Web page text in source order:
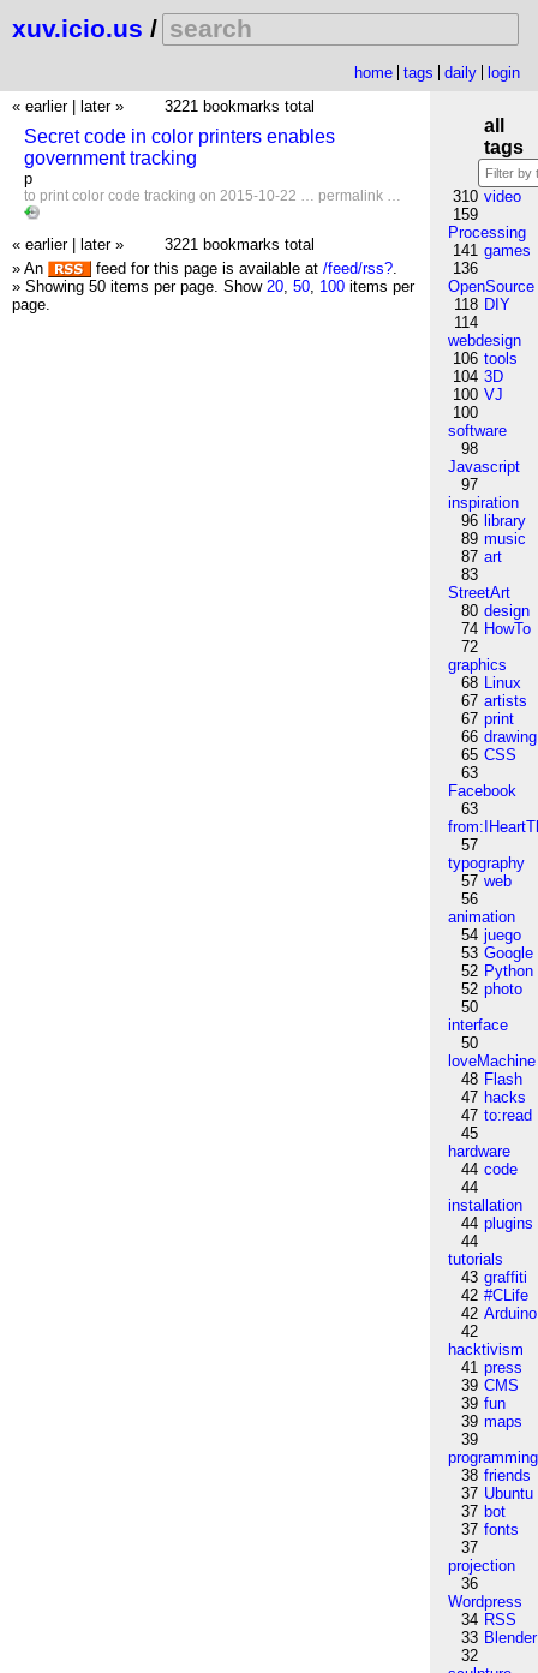
xuv.icio.us /
home tags daily
login
« earlier
later » 3221 bookmarks total
Secret code in color printers enables
government tracking
p
to print color code tracking on 2015-10-22 … permalink …
« earlier later »
3221 bookmarks total
» An
feed for this page is available at /feed/rss?.
» Showing 50 items per page. Show 20, 50, 100 items per
page.
all
tags
310 video
159
Processing
141 games
136
OpenSource
118 DIY
114
webdesign
106 tools
104 3D
100 VJ
100
software
98
Javascript
97
inspiration
96 library
89 music
87 art
83
StreetArt
80 design
74 HowTo
72
graphics
68 Linux
67 artists
67 print
66 drawing
65 CSS
63
Facebook
63
57
typography
57 web
56
animation
54 juego
53 Google
52 Python
52 photo
50
interface
50
loveMachine
48 Flash
47 hacks
47 to:read
45
hardware
44 code
44
installation
44 plugins
44
tutorials
43 graffiti
42 #CLife
42 Arduino
42
hacktivism
41 press
39 CMS
39 fun
39 maps
39
programming
38 friends
37 Ubuntu
37 bot
37 fonts
37
projection
36
Wordpress
34 RSS
33 Blender
32